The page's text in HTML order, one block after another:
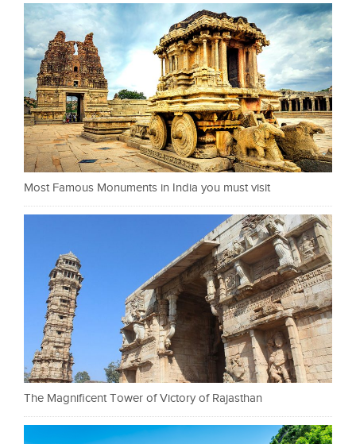
Most Famous Monuments in India you must visit
The Magnificent Tower of Victory of Rajasthan